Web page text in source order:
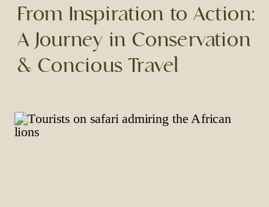
From Inspiration to Action:
A Journey in Conservation
& Concious Travel